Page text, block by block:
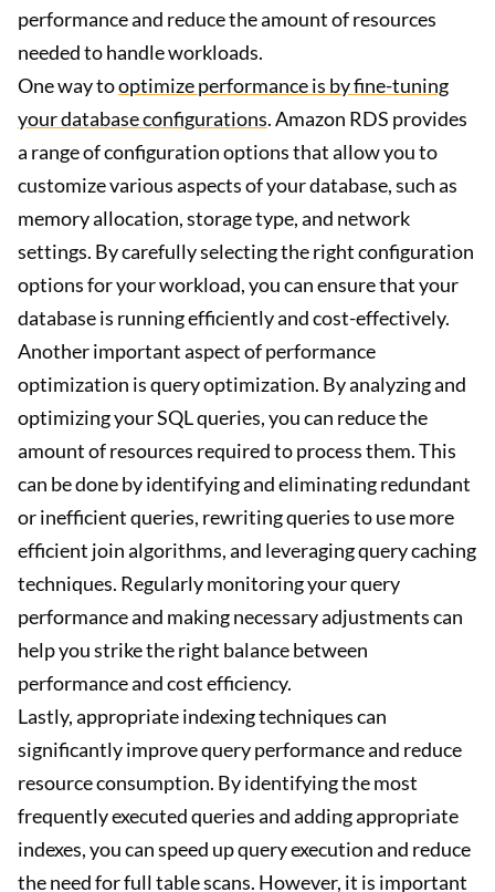
performance and reduce the amount of resources
needed to handle workloads.
One way tooptimize performance is by fine-tuning
your database configurations. Amazon RDS provides
a range of configuration options that allow you to
customize various aspects of your database, such as
memory allocation, storage type, and network
settings. By carefully selecting the right configuration
options for your workload, you can ensure that your
database is running efficiently and cost-effectively.
Another important aspect of performance
optimization is query optimization. By analyzing and
optimizing your SQL queries, you can reduce the
amount of resources required to process them. This
can be done by identifying and eliminating redundant
or inefficient queries, rewriting queries to use more
efficient join algorithms, and leveraging query caching
techniques. Regularly monitoring your query
performance and making necessary adjustments can
help you strike the right balance between
performance and cost efficiency.
Lastly, appropriate indexing techniques can
significantly improve query performance and reduce
resource consumption. By identifying the most
frequently executed queries and adding appropriate
indexes, you can speed up query execution and reduce
the need for full table scans. However, it is important